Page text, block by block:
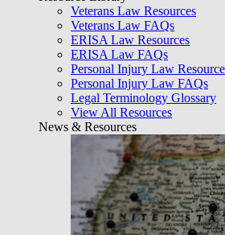
Veterans Law Resources
Veterans Law FAQs
ERISA Law Resources
ERISA Law FAQs
Personal Injury Law
Personal Injury Law FAQs
Legal Terminology Glossary
View All Resources
News & Resources